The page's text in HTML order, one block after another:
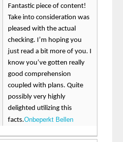
Fantastic piece of content!
Take into consideration was
pleased with the actual
checking. I’m hoping you
just read a bit more of you. I
know you’ve gotten really
good comprehension
coupled with plans. Quite
possibly very highly
delighted utilizing this
facts.Onbeperkt Bellen